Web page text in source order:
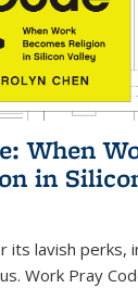
When
in
its lavish perks,
Work Pray